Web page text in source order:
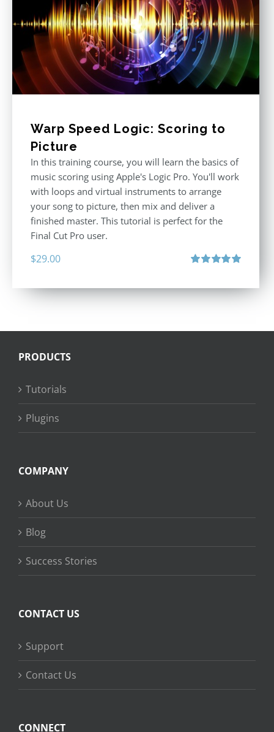
Warp Speed Logic: Scoring to
Picture
In this training course, you will learn the basics of
music scoring using Apple's Logic Pro. You'll work
with loops and virtual instruments to arrange
your song to picture, then mix and deliver a
finished master. This tutorial is perfect for the
Final Cut Pro user.
$29.00
PRODUCTS
Tutorials
Plugins
COMPANY
About Us
Blog
Success Stories
CONTACT US
Support
Contact Us
CONNECT